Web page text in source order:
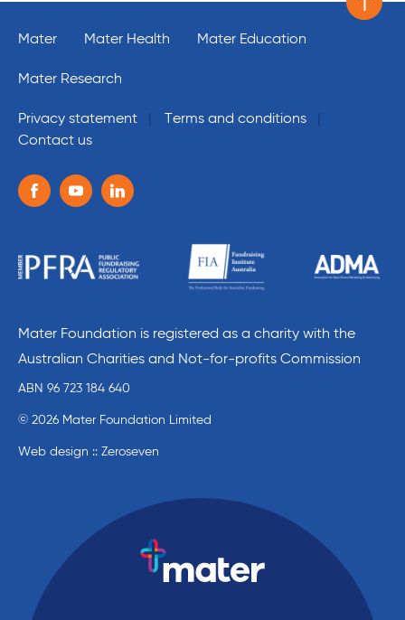
Scroll
Mater Mater Health Mater Education
Mater Research
Privacy statement
Terms and conditions
Contact us
Follow us on the following social media services:
FacebookYoutubeLinkedin
Mater Foundation is registered as a charity with the
Australian Charities and Not-for-profits Commission
ABN 96 723 184 640
© 2026 Mater Foundation Limited
Web design :: Zeroseven
Mater Education